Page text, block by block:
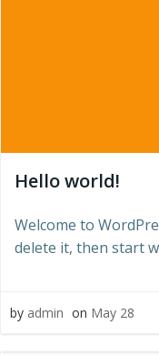
Hello world!
Welcome to
delete it, then start
by admin on May 28